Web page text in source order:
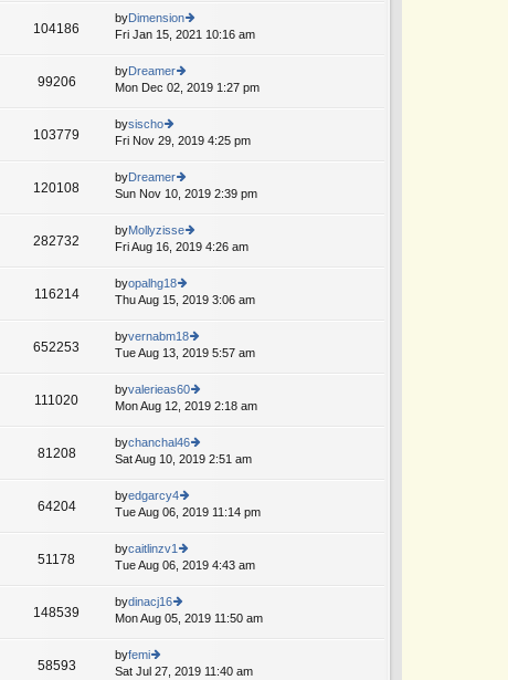
stst
st
th
e
st
104186
byDimension
ie
th
e
st
Fri Jan 15, 2021 10:16 am
99206
byDreamer
ie
e
e
st
p
st
Mon Dec 02, 2019 1:27 pm
103779
bysischo
ie
th
e
e
st
st
Fri Nov 29, 2019 4:25 pm
120108
byDreamer
ie
th
e
e
st
p
st
Sun Nov 10, 2019 2:39 pm
282732
byMollyzisse
ie
th
e
e
st
st
Fri Aug 16, 2019 4:26 am
116214
byopalhg18
ie
th
e
e
st
p
st
Thu Aug 15, 2019 3:06 am
652253
byvernabm18
ie
th
e
e
st
Tue Aug 13, 2019 5:57 am
111020
byvalerieas60
ie
th
e
st
Mon Aug 12, 2019 2:18 am
81208
bychanchal46
ie
e
st
Sat Aug 10, 2019 2:51 am
64204
byedgarcy4
ie
th
e
e
st
p
Tue Aug 06, 2019 11:14 pm
51178
bycaitlinzv1
ie
th
st
Tue Aug 06, 2019 4:43 am
148539
bydinacj16
ie
e
Mon Aug 05, 2019 11:50 am
58593
byfemi
ie
Sat Jul 27, 2019 11:40 am